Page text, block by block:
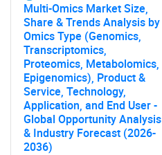
Multi-Omics Market Size,
Share & Trends Analysis by
Omics Type (Genomics,
Transcriptomics,
Proteomics, Metabolomics,
Epigenomics), Product &
Service, Technology,
Application, and End User -
Global Opportunity Analysis
& Industry Forecast (2026-
2036)